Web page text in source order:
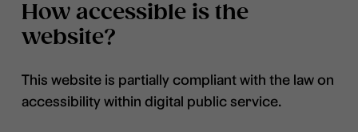
How accessible is the
website?
This website is partially compliant with the law on
accessibility within digital public service.